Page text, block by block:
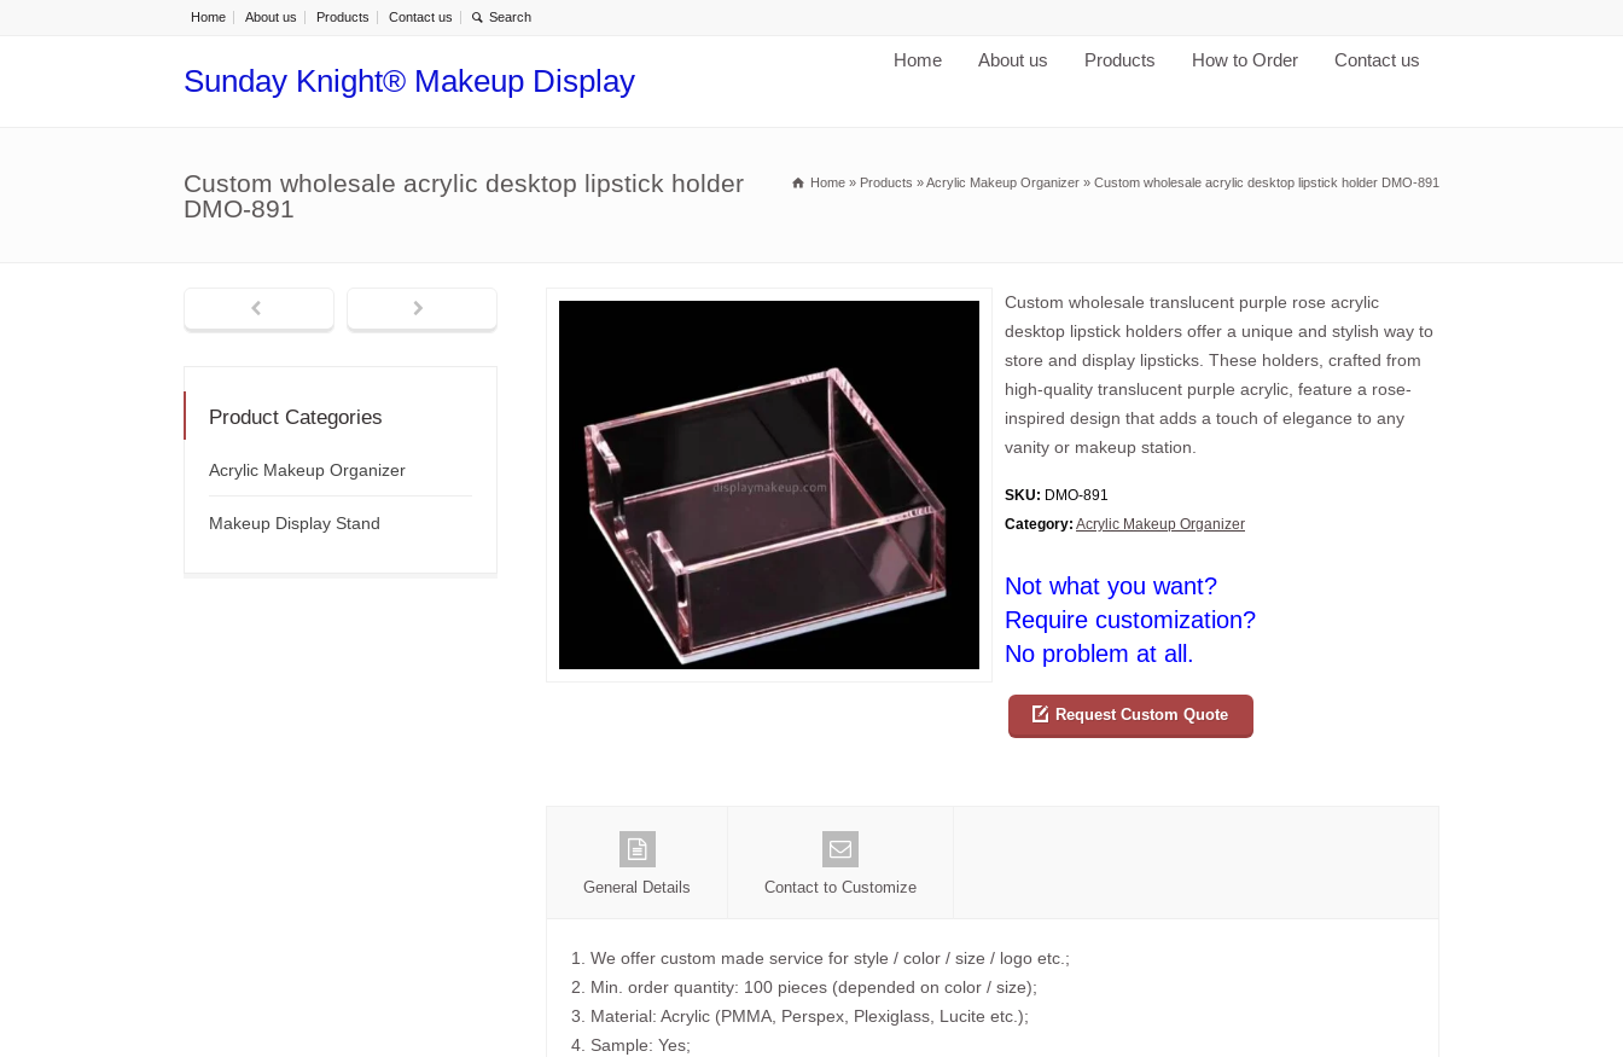
Home About us Products Contact us
Sunday Knight® Makeup Display
Home About us Products How to Order Contact us
Custom wholesale acrylic desktop lipstick holder
DMO-891
Home » Products »Acrylic Makeup Organizer » Custom wholesale acrylic desktop lipstick holder DMO-891
Custom wholesale translucent purple rose acrylic
desktop lipstick holders offer a unique and stylish way to
store and display lipsticks. These holders, crafted from
high-quality translucent purple acrylic, feature a rose-
inspired design that adds a touch of elegance to any
vanity or makeup station.
SKU: DMO-891
Category: Acrylic Makeup Organizer
Not what you want?
Require customization?
No problem at all.
Request Custom Quote
General Details Contact to Customize
1. We offer custom made service for style / color / size / logo etc.;
2. Min. order quantity: 100 pieces (depended on color / size);
3. Material: Acrylic (PMMA, Perspex, Plexiglass, Lucite etc.);
4. Sample: Yes;
Product Categories
Acrylic Makeup Organizer
Makeup Display Stand